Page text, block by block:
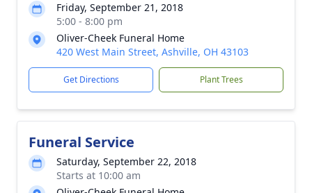
Friday, September 21, 2018
5:00 - 8:00 pm
Oliver-Cheek Funeral Home
420 West Main Street, Ashville, OH 43103
Get Directions Plant Trees
Funeral Service
Saturday, September 22, 2018
Starts at 10:00 am